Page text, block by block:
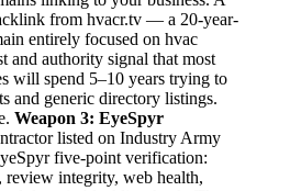
from hvacr.tv — a 20-year-
entirely focused on hvac
and authority signal that most
will spend 5–10 years trying to
and generic directory listings.
Weapon 3: EyeSpyr
listed on Industry Army
five-point verification:
review integrity, web health,